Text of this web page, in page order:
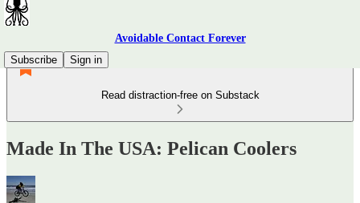
Avoidable Contact Forever
Subscribe
Sign in
Read distraction-free on Substack
Made In The USA: Pelican Coolers